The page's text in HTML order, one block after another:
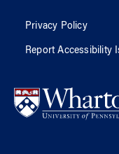
Privacy Policy
Report Accessibility